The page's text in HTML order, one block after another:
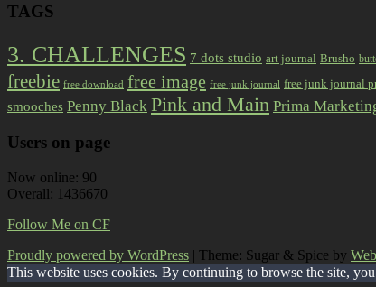
TAGS
3. CHALLENGES 7 dots studio art journal Brusho
freebie free download free image free junk journal free junk journal
smooches Penny Black Pink and Main Prima
Users on page
Now online: 90
Overall: 1436670
Follow Me on CF
Proudly powered by WordPress | Theme: Sugar & Spice by
This website uses cookies. By continuing to browse the site,